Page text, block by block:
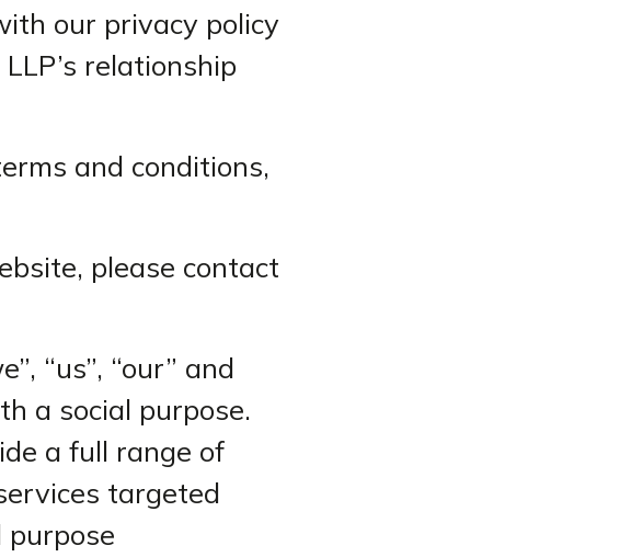
our privacy policy
relationship
and conditions,
please contact
“us”, “our” and
a social purpose.
a full range of
targeted